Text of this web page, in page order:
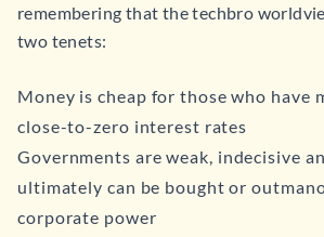
remembering that the techbro
two tenets:
Money is cheap for those who have
close-to-zero interest rates
Governments are weak, indecisive
ultimately can be bought or
corporate power